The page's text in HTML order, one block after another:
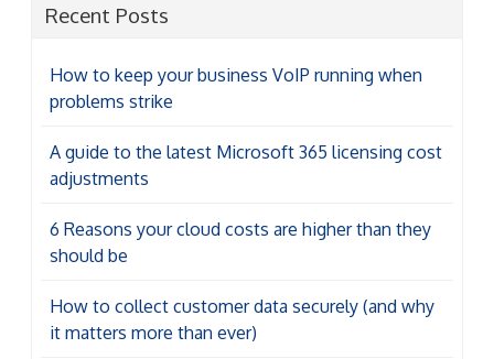
Recent Posts
How to keep your business VoIP running when
problems strike
A guide to the latest Microsoft 365 licensing cost
adjustments
6 Reasons your cloud costs are higher than they
should be
How to collect customer data securely (and why
it matters more than ever)